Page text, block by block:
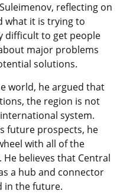
reflecting on
what it is trying to
difficult to get people
major problems
solutions.
world, he argued that
the region is not
system.
future prospects, he
with all of the
believes that Central
a hub and connector
in the future.